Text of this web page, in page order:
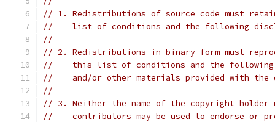
// 1. Redistributions of source code must
//    list of conditions and the following
//
// 2. Redistributions in binary form must
//    this list of conditions and the following
//    and/or other materials provided with
//
// 3. Neither the name of the copyright holder
//    contributors may be used to endorse or